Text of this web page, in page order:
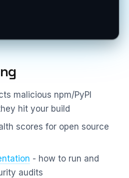
malicious npm/PyPI
hit your build
scores for open source
- how to run and
audits